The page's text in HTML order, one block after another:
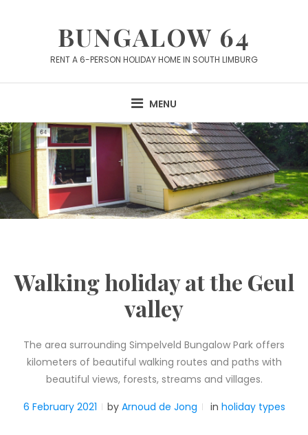
BUNGALOW 64
RENT A 6-PERSON HOLIDAY HOME IN SOUTH LIMBURG
MENU
Walking holiday at the Geul
valley
The area surrounding Simpelveld Bungalow Park offers
kilometers of beautiful walking routes and paths with
beautiful views, forests, streams and villages.
6 February 2021 by Arnoud de Jong in holiday types